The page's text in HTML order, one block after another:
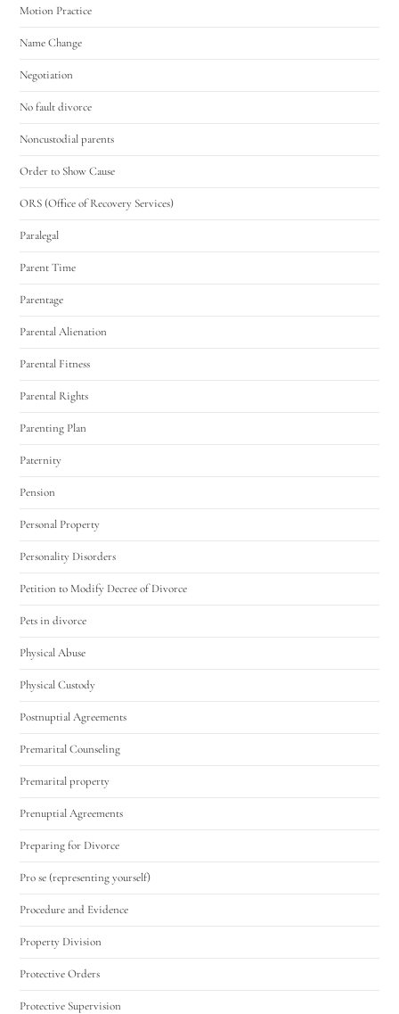
Motion Practice
Name Change
Negotiation
No fault divorce
Noncustodial parents
Order to Show Cause
ORS (Office of Recovery Services)
Paralegal
Parent Time
Parentage
Parental Alienation
Parental Fitness
Parental Rights
Parenting Plan
Paternity
Pension
Personal Property
Personality Disorders
Petition to Modify Decree of Divorce
Pets in divorce
Physical Abuse
Physical Custody
Postnuptial Agreements
Premarital Counseling
Premarital property
Prenuptial Agreements
Preparing for Divorce
Pro se (representing yourself)
Procedure and Evidence
Property Division
Protective Orders
Protective Supervision